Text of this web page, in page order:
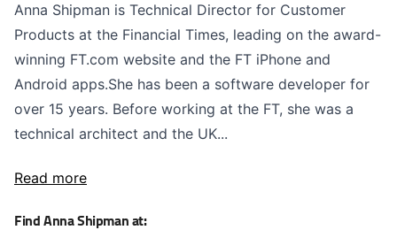
Anna Shipman is Technical Director for Customer
Products at the Financial Times, leading on the award-
winning FT.com website and the FT iPhone and
Android apps.She has been a software developer for
over 15 years. Before working at the FT, she was a
technical architect and the UK...
Read more
Find Anna Shipman at: